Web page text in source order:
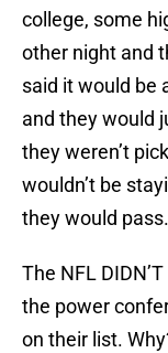
college, some
other night and
said it would be
and they would
they weren’t
wouldn’t be
they would pass.
The NFL
the power
on their list.